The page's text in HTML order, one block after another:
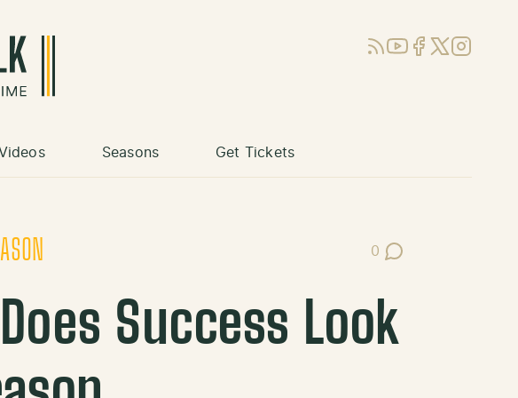
RSSYouTube
Facebook
X (Twitter)
Instagram
Videos Seasons Get Tickets
0
Post Comments
Success Look